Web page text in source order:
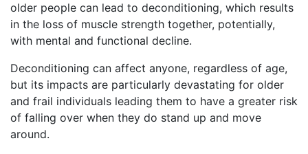
older people can lead to deconditioning, which results
in the loss of muscle strength together, potentially,
with mental and functional decline.
Deconditioning can affect anyone, regardless of age,
but its impacts are particularly devastating for older
and frail individuals leading them to have a greater risk
of falling over when they do stand up and move
around.